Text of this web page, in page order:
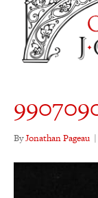
ByJonathan Pageau |